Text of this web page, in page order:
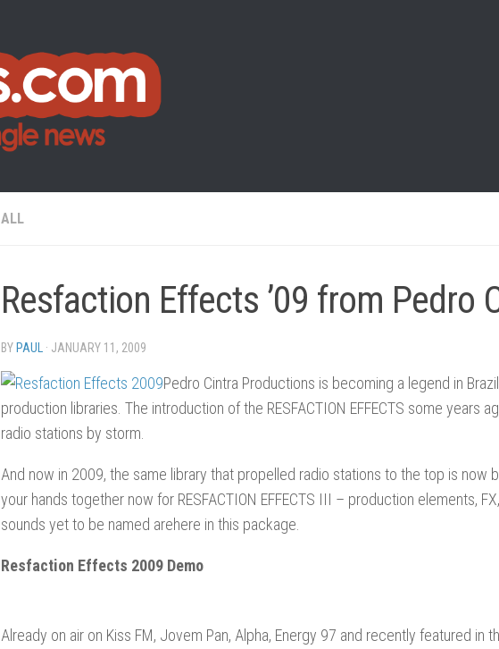
ALL
Resfaction Effects ’09 from Pedro
BY PAUL · JANUARY 11, 2009
Pedro Cintra Productions is becoming a legend in
production libraries. The introduction of the RESFACTION EFFECTS some years
radio stations by storm.
And now in 2009, the same library that propelled radio stations to the top is now
your hands together now for RESFACTION EFFECTS III – production elements,
sounds yet to be named arehere in this package.
Resfaction Effects 2009 Demo
Already on air on Kiss FM, Jovem Pan, Alpha, Energy 97 and recently featured in